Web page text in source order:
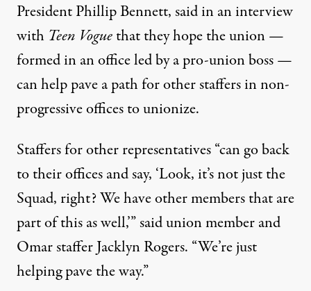
President Phillip Bennett, said in an interview
with Teen Voguethat they hope the union —
formed in an office led by a pro-union boss —
can help pave a path for other staffers in non-
progressive offices to unionize.
Staffers for other representatives “can go back
to their offices and say, ‘Look, it’s not just the
Squad, right? We have other members that are
part of this as well,’” said union member and
Omar staffer Jacklyn Rogers. “We’re just
helping pave the way.”